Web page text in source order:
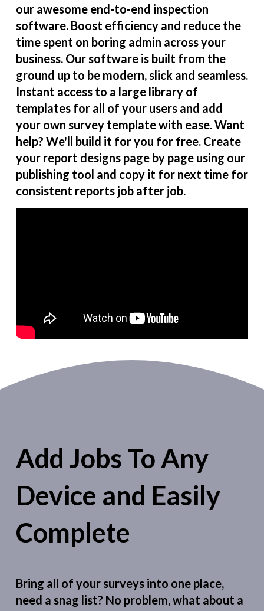
our awesome end-to-end inspection
software. Boost efficiency and reduce the
time spent on boring admin across your
business. Our software is built from the
ground up to be modern, slick and seamless.
Instant access to a large library of
templates for all of your users and add
your own survey template with ease. Want
help? We'll build it for you for free. Create
your report designs page by page using our
publishing tool and copy it for next time for
consistent reports job after job.
Add Jobs To Any
Device and Easily
Complete
Bring all of your surveys into one place,
need a snag list? No problem, what about a